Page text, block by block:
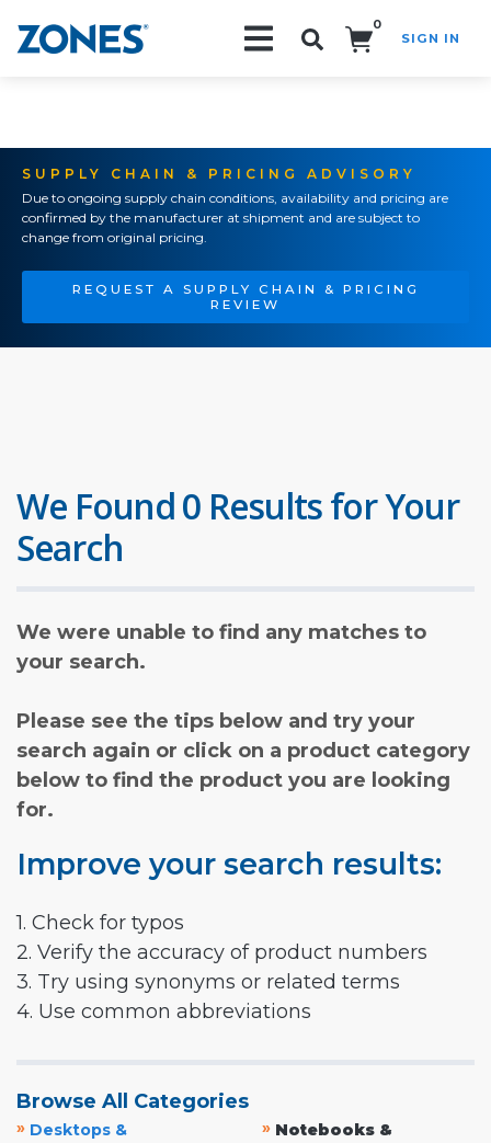
0
SIGN IN
SUPPLY CHAIN & PRICING ADVISORY
Due to ongoing supply chain conditions, availability and pricing are
confirmed by the manufacturer at shipment and are subject to
change from original pricing.
REQUEST A SUPPLY CHAIN & PRICING
REVIEW
We Found 0 Results for Your
Search
We were unable to find any matches to
your search.
Please see the tips below and try your
search again or click on a product category
below to find the product you are looking
for.
Improve your search results:
1. Check for typos
2. Verify the accuracy of product numbers
3. Try using synonyms or related terms
4. Use common abbreviations
Browse All Categories
» Desktops &
» Notebooks &